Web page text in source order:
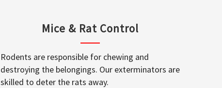
Mice & Rat Control
Rodents are responsible for chewing and
destroying the belongings. Our exterminators are
skilled to deter the rats away.